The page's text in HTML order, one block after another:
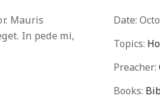
Mauris
In pede mi,
Date:
Topics:
Preacher:
Books: